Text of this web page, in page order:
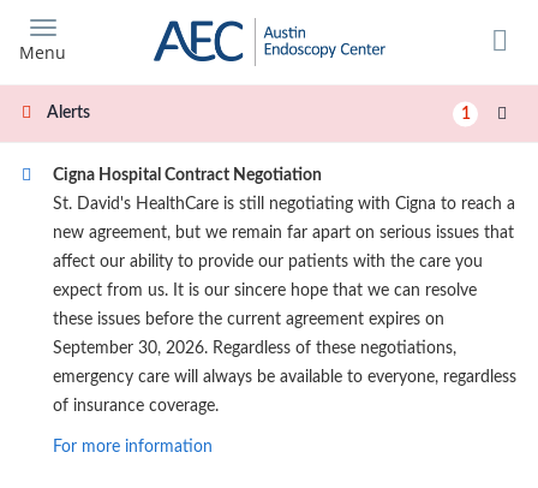
main
content
Menu
Alerts 1
Cigna Hospital Contract Negotiation
St. David's HealthCare is still negotiating with Cigna to reach a
new agreement, but we remain far apart on serious issues that
affect our ability to provide our patients with the care you
expect from us. It is our sincere hope that we can resolve
these issues before the current agreement expires on
September 30, 2026. Regardless of these negotiations,
emergency care will always be available to everyone, regardless
of insurance coverage.
For more information